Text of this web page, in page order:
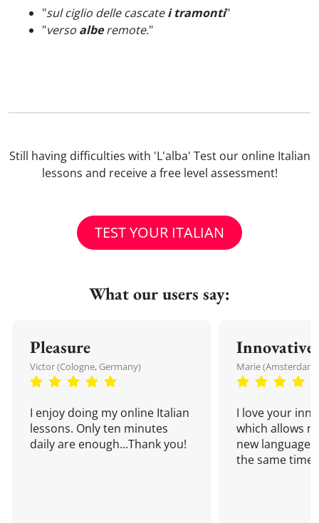
"sul ciglio delle cascatei tramonti"
"verso alberemote."
Still having difficulties with 'L'alba' Test our online Italian
lessons and receive a free level assessment!
TEST YOUR ITALIAN
What our users say:
Pleasure
Victor (Cologne, Germany)
I enjoy doing my online Italian
lessons. Only ten minutes
daily are enough...Thank you!
Innovative
Marie
I love your
which allows
new language
the same time!